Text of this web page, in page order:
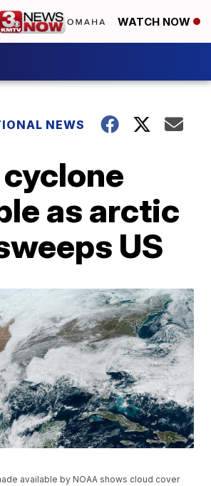
WATCH NOW
NEWS
as arctic
US
available by NOAA shows cloud cover